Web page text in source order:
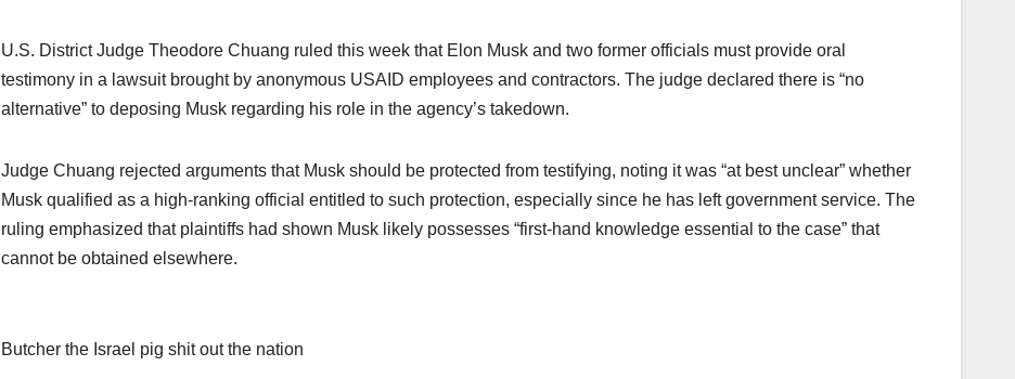
U.S. District Judge Theodore Chuang ruled this week that Elon Musk and two former officials must provide oral
testimony in a lawsuit brought by anonymous USAID employees and contractors. The judge declared there is “no
alternative” to deposing Musk regarding his role in the agency’s takedown.
Judge Chuang rejected arguments that Musk should be protected from testifying, noting it was “at best unclear” whether
Musk qualified as a high-ranking official entitled to such protection, especially since he has left government service. The
ruling emphasized that plaintiffs had shown Musk likely possesses “first-hand knowledge essential to the case” that
cannot be obtained elsewhere.
Butcher the Israel pig shit out the nation